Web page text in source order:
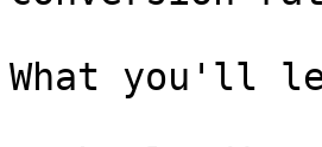
What you'll